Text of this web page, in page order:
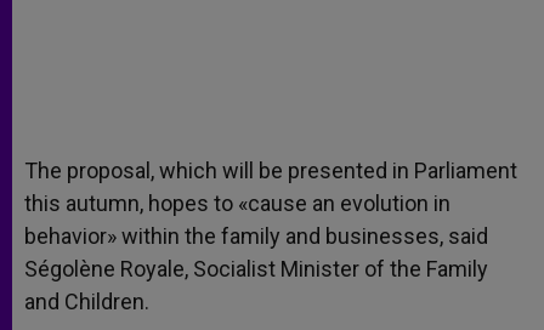
The proposal, which will be presented in Parliament
this autumn, hopes to «cause an evolution in
behavior» within the family and businesses, said
Ségolène Royale, Socialist Minister of the Family
and Children.